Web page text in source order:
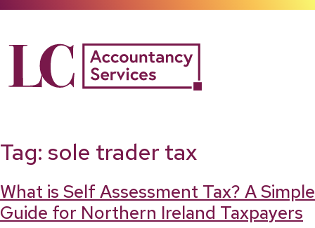
content
Tag: sole trader tax
What is Self Assessment Tax? A Simple
Guide for Northern Ireland Taxpayers